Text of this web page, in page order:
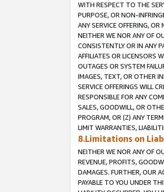
WITH RESPECT TO THE
PURPOSE, OR NON-
ANY SERVICE OFFERING,
NEITHER WE NOR ANY OF
CONSISTENTLY OR IN ANY
AFFILIATES OR LICENSORS
OUTAGES OR SYSTEM
IMAGES, TEXT, OR OTHER
SERVICE OFFERINGS WILL
RESPONSIBLE FOR ANY
SALES, GOODWILL, OR
PROGRAM, OR (Z) ANY
LIMIT WARRANTIES,
8.Limitations on
NEITHER WE NOR ANY OF
REVENUE, PROFITS,
DAMAGES. FURTHER, OUR
PAYABLE TO YOU UNDER